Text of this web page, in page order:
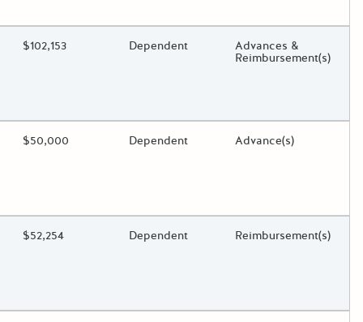
Estimated Total Funding
$102,153 Estimated Low/High
Dependent Funds Disbursement
Advances &
Reimbursement(s)
Estimated Total Funding
$50,000 Estimated Low/High
Dependent Funds Disbursement
Advance(s)
Estimated Total Funding
$52,254 Estimated Low/High
Dependent Funds Disbursement
Reimbursement(s)